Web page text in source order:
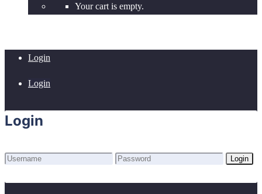
Your cart is empty.
Login
Login
Login
Login